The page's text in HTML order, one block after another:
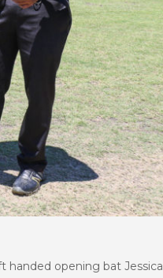
handed opening bat Jessica